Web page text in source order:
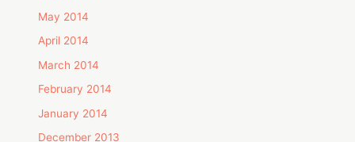
May 2014
April 2014
March 2014
February 2014
January 2014
December 2013